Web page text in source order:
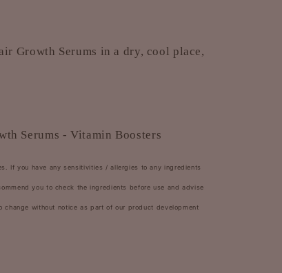
Growth Serums in a dry, cool place,
Serums - Vitamin Boosters
If you have any sensitivities / allergies to any ingredients
you to check the ingredients before use and advise
without notice as part of our product development